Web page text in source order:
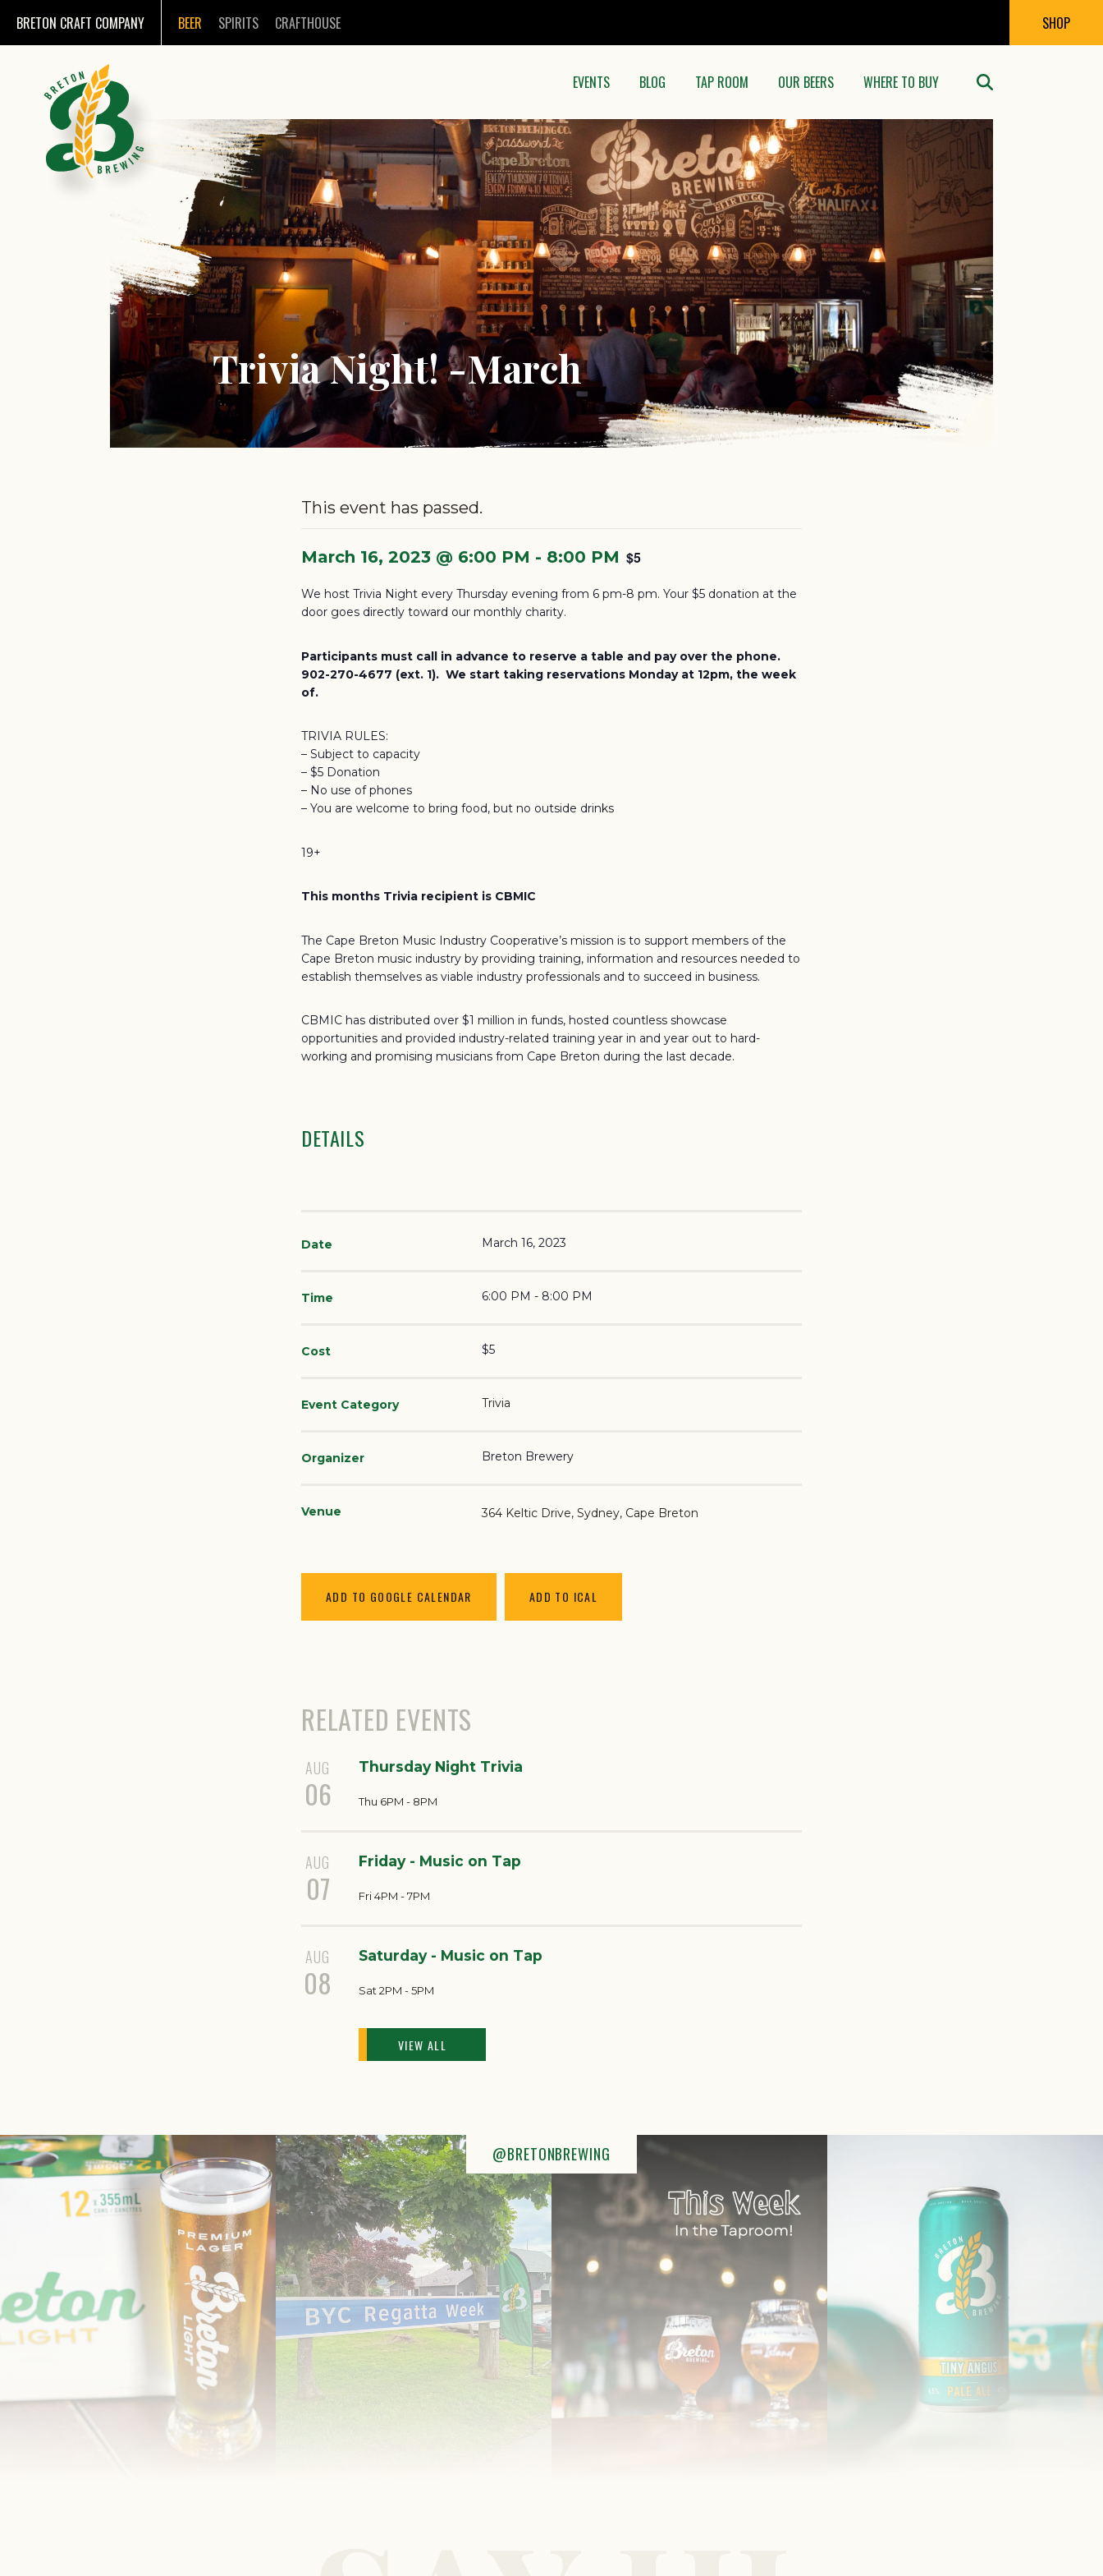
BRETON CRAFT COMPANY BEER SPIRITS CRAFTHOUSE SHOP
EVENTS BLOG TAP ROOM OUR BEERS WHERE TO BUY
Trivia Night! -March
This event has passed.
March 16, 2023 @ 6:00 PM - 8:00 PM $5
We host Trivia Night every Thursday evening from 6 pm-8 pm. Your $5 donation at the
door goes directly toward our monthly charity.
Participants must call in advance to reserve a table and pay over the phone.
902-270-4677 (ext. 1). We start taking reservations Monday at 12pm, the week
of.
TRIVIA RULES:
– Subject to capacity
– $5 Donation
– No use of phones
– You are welcome to bring food, but no outside drinks
19+
This months Trivia recipient is CBMIC
The Cape Breton Music Industry Cooperative’s mission is to support members of the
Cape Breton music industry by providing training, information and resources needed to
establish themselves as viable industry professionals and to succeed in business.
CBMIC has distributed over $1 million in funds, hosted countless showcase
opportunities and provided industry-related training year in and year out to hard-
working and promising musicians from Cape Breton during the last decade.
ADD TO GOOGLE CALENDAR ADD TO ICAL
DETAILS
Date March 16, 2023
Time 6:00 PM - 8:00 PM
Cost $5
Event Category Trivia
Organizer Breton Brewery
Venue 364 Keltic Drive Sydney, Cape Breton
RELATED EVENTS
AUG
06
Thursday Night Trivia
Thu 6PM - 8PM
AUG
07
Friday - Music on Tap
Fri 4PM - 7PM
AUG
08
Saturday - Music on Tap
Sat 2PM - 5PM
VIEW ALL
@BRETONBREWING